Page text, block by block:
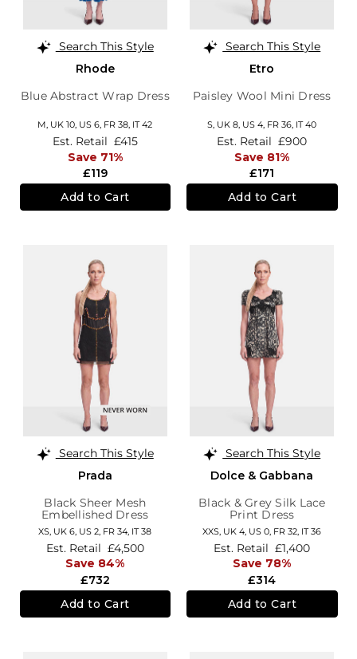
Search This Style
Rhode
Blue Abstract Wrap Dress
M, UK 10, US 6, FR 38, IT 42
£119
Est. Retail £415
Save 71%
Add to Cart
Search This Style
Etro
Paisley Wool Mini Dress
S, UK 8, US 4, FR 36, IT 40
£171
Est. Retail £900
Save 81%
Add to Cart
Search This Style
Prada
Black Sheer Mesh
Embellished Dress
XS, UK 6, US 2, FR 34, IT 38
£732
Est. Retail £4,500
Save 84%
Add to Cart
Search This Style
Dolce & Gabbana
Black & Grey Silk Lace
Print Dress
XXS, UK 4, US 0, FR 32, IT 36
£314
Est. Retail £1,400
Save 78%
Add to Cart